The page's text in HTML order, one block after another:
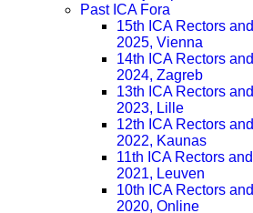
Past ICA Fora
15th ICA Rectors
2025, Vienna
14th ICA Rectors
2024, Zagreb
13th ICA Rectors
2023, Lille
12th ICA Rectors
2022, Kaunas
11th ICA Rectors
2021, Leuven
10th ICA Rectors
2020, Online